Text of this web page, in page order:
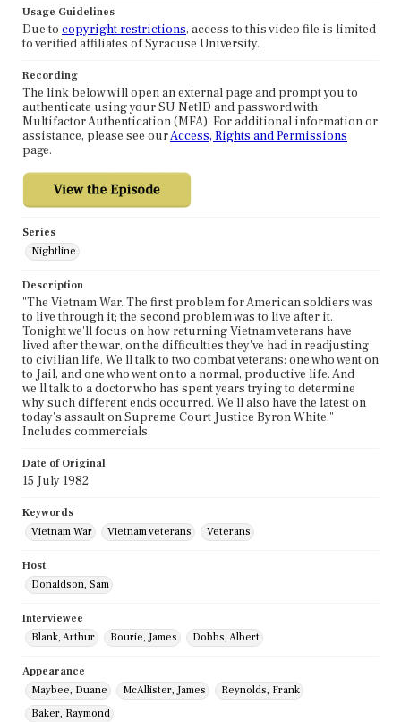
Usage Guidelines
Due to copyright restrictions, access to this video file is limited
to verified affiliates of Syracuse University.
Recording
The link below will open an external page and prompt you to
authenticate using your SU NetID and password with
Multifactor Authentication (MFA). For additional information or
assistance, please see ourAccess, Rights and Permissions
page.
Series
Nightline
Description
"The Vietnam War. The first problem for American soldiers was
to live through it; the second problem was to live after it.
Tonight we'll focus on how returning Vietnam veterans have
lived after the war, on the difficulties they've had in readjusting
to civilian life. We'll talk to two combat veterans: one who went on
to Jail, and one who went on to a normal, productive life. And
we'll talk to a doctor who has spent years trying to determine
why such different ends occurred. We'll also have the latest on
today's assault on Supreme Court Justice Byron White."
Includes commercials.
Date of Original
15 July 1982
Keywords
Vietnam War
Vietnam veterans Veterans
Host
Donaldson, Sam
Interviewee
Blank, Arthur
Bourie, James Dobbs, Albert
Appearance
Maybee, Duane
McAllister, James
Reynolds, Frank
Baker, Raymond